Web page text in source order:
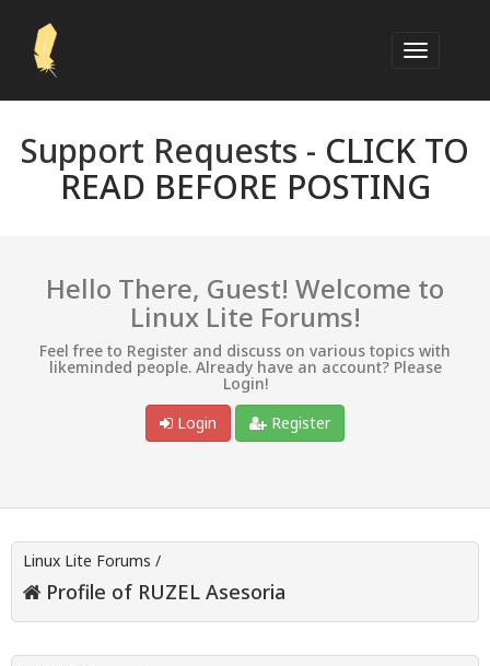
Support Requests - CLICK TO
READ BEFORE POSTING
Hello There, Guest! Welcome to
Linux Lite Forums!
Feel free to Register and discuss on various topics with
likeminded people. Already have an account? Please
Login!
Login
Register
Linux Lite Forums /
Profile of RUZEL Asesoria